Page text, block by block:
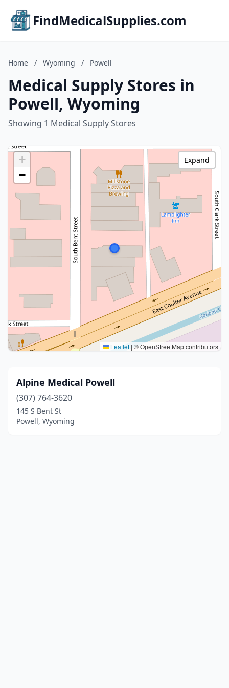
FindMedicalSupplies.com
Home / Wyoming / Powell
Medical Supply Stores in
Powell, Wyoming
Showing 1 Medical Supply Stores
+
−
Leaflet | © OpenStreetMap contributors
Expand
Alpine Medical Powell
(307) 764-3620
145 S Bent St
Powell, Wyoming